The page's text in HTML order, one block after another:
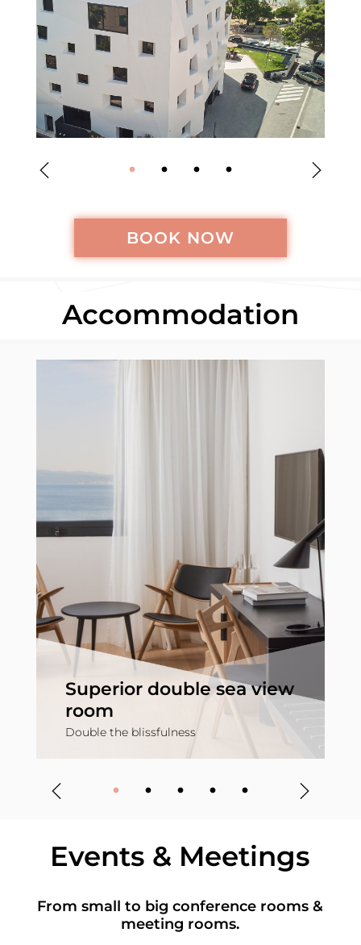
BOOK NOW
Accommodation
Superior double sea view
room
Double the blissfulness
Events & Meetings
From small to big conference rooms &
meeting rooms.